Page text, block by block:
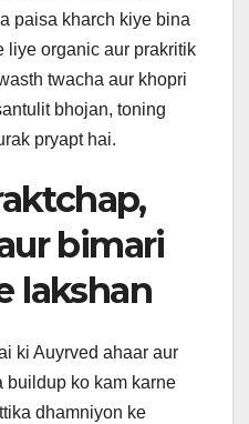
paisa kharch kiye bina
liye organic aur prakritik
twacha aur khopri
bhojan, toning
pryapt hai.
bimari
lakshan
ki Auyrved ahaar aur
buildup ko kam karne
dhamniyon ke